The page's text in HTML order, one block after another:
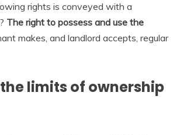
rights is conveyed with a
The right to possess and use the
makes, and landlord accepts, regular
limits of ownership